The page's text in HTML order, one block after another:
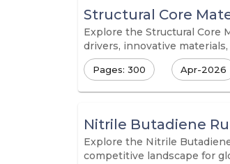
Structural Core
Explore the Structural Core
drivers, innovative
Pages: 300 Apr-2026
Nitrile Butadiene
Explore the Nitrile
competitive landscape for